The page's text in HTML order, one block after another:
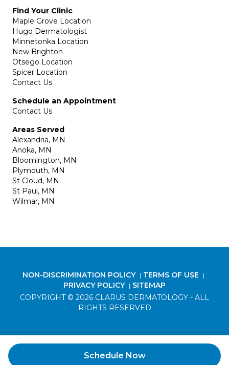
Find Your Clinic
Maple Grove Location
Hugo Dermatologist
Minnetonka Location
New Brighton
Otsego Location
Spicer Location
Contact Us
Schedule an Appointment
Contact Us
Areas Served
Alexandria, MN
Anoka, MN
Bloomington, MN
Plymouth, MN
St Cloud, MN
St Paul, MN
Wilmar, MN
NON-DISCRIMINATION POLICY | TERMS OF USE |
PRIVACY POLICY | SITEMAP
COPYRIGHT © 2026 CLARUS DERMATOLOGY - ALL
RIGHTS RESERVED
Schedule Now